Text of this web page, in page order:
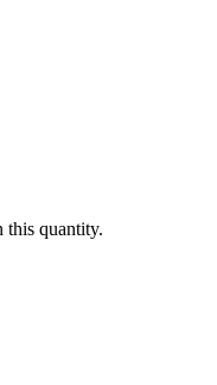
this quantity.